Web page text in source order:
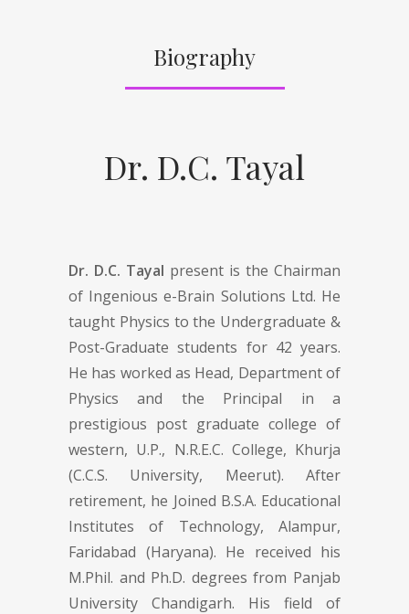
Biography
Dr. D.C. Tayal
Dr. D.C. Tayal present is the Chairman
of Ingenious e-Brain Solutions Ltd. He
taught Physics to the Undergraduate &
Post-Graduate students for 42 years.
He has worked as Head, Department of
Physics and the Principal in a
prestigious post graduate college of
western, U.P., N.R.E.C. College, Khurja
(C.C.S. University, Meerut). After
retirement, he Joined B.S.A. Educational
Institutes of Technology, Alampur,
Faridabad (Haryana). He received his
M.Phil. and Ph.D. degrees from Panjab
University Chandigarh. His field of